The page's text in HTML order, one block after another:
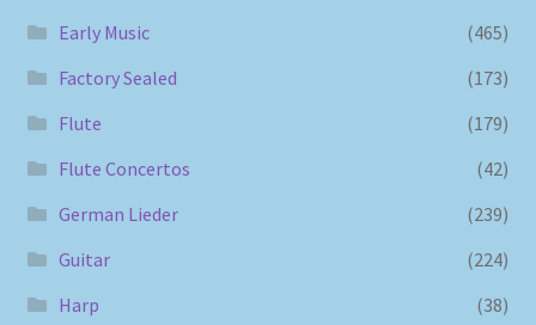
Early Music
(465)
Factory Sealed
(173)
Flute
(179)
Flute Concertos
(42)
German Lieder
(239)
Guitar
(224)
Harp
(38)